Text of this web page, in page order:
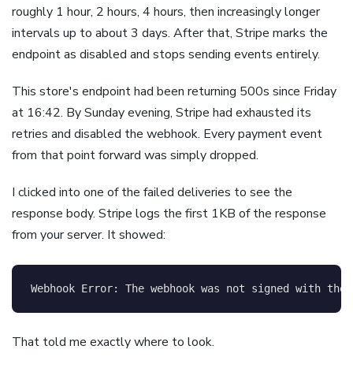
roughly 1 hour, 2 hours, 4 hours, then increasingly longer
intervals up to about 3 days. After that, Stripe marks the
endpoint as disabled and stops sending events entirely.
This store's endpoint had been returning 500s since Friday
at 16:42. By Sunday evening, Stripe had exhausted its
retries and disabled the webhook. Every payment event
from that point forward was simply dropped.
I clicked into one of the failed deliveries to see the
response body. Stripe logs the first 1KB of the response
from your server. It showed:
That told me exactly where to look.